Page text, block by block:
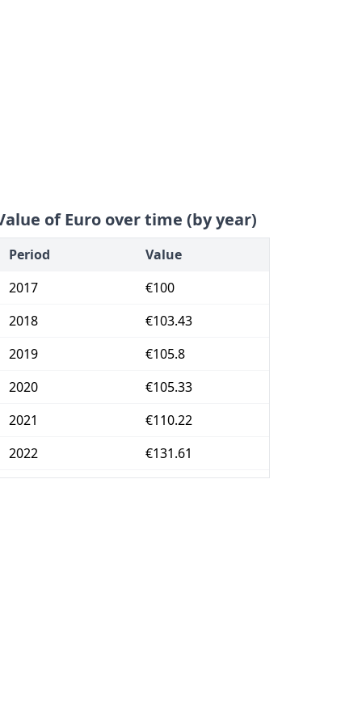
of Euro over time (by year)
Period
Value
2017
€100
2018
€103.43
2019
€105.8
2020
€105.33
2021
€110.22
2022
€131.61